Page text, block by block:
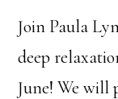
Join Paula
deep
June! We will